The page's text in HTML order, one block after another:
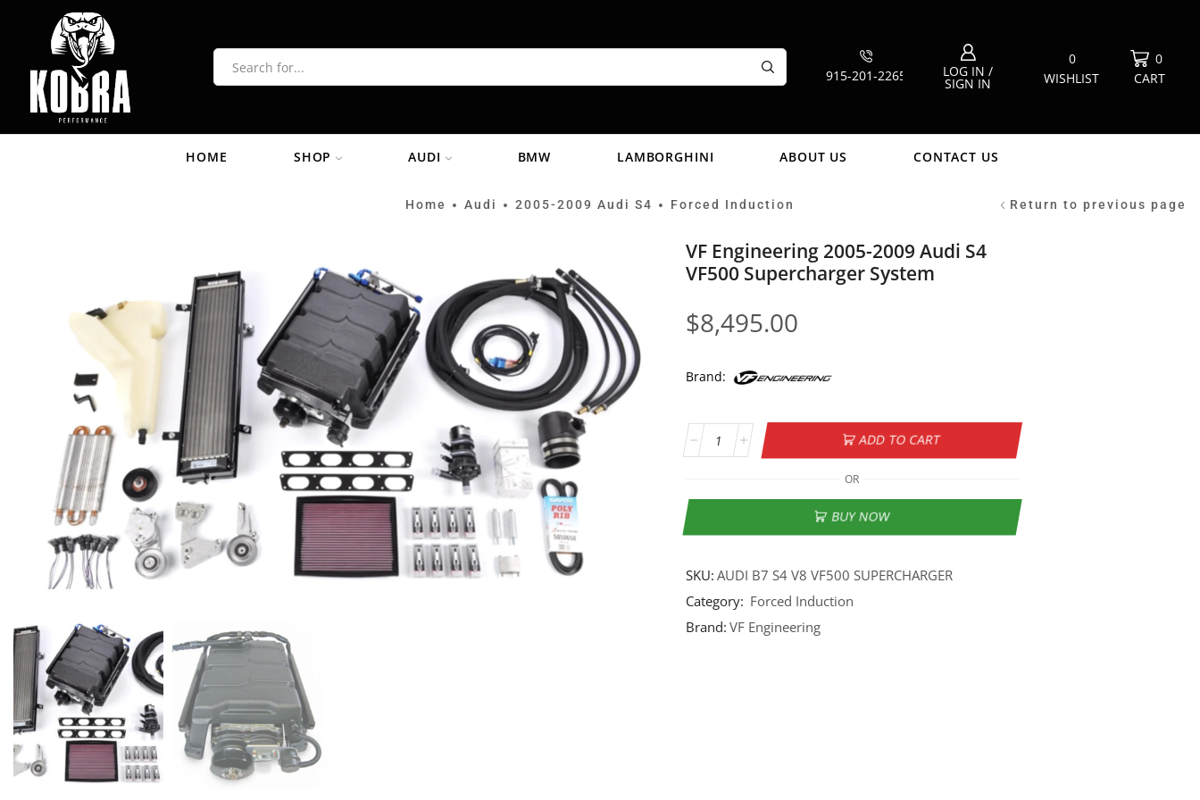
915-201-2265 LOG IN /
SIGN IN
0
WISHLIST
0
CART
HOME SHOP AUDI BMW LAMBORGHINI ABOUT US CONTACT US
Home • Audi • 2005-2009 Audi S4 • Forced Induction Return to previous page
VF Engineering 2005-2009 Audi S4
VF500 Supercharger System
$8,495.00
Brand:
ADD TO CART
OR
BUY NOW
SKU:AUDI B7 S4 V8 VF500 SUPERCHARGER
Category: Forced Induction
Brand:VF Engineering